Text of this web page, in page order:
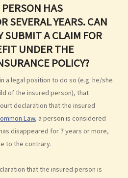
HAS
SEVERAL YEARS. CAN
SUBMIT A CLAIM FOR
UNDER THE
POLICY?
a legal position to do so (e.g. he/she
of the insured person), that
declaration that the insured
Law, a person is considered
disappeared for 7 years or more,
to the contrary.
that the insured person is
particular claim, can the insurance
clauses" in an insurance policy?
late (or one month late). Is my policy
deny my claim if an accident
delayed processing my claim. Can I
damage). Can I claim for the
or just the actual expenses/losses